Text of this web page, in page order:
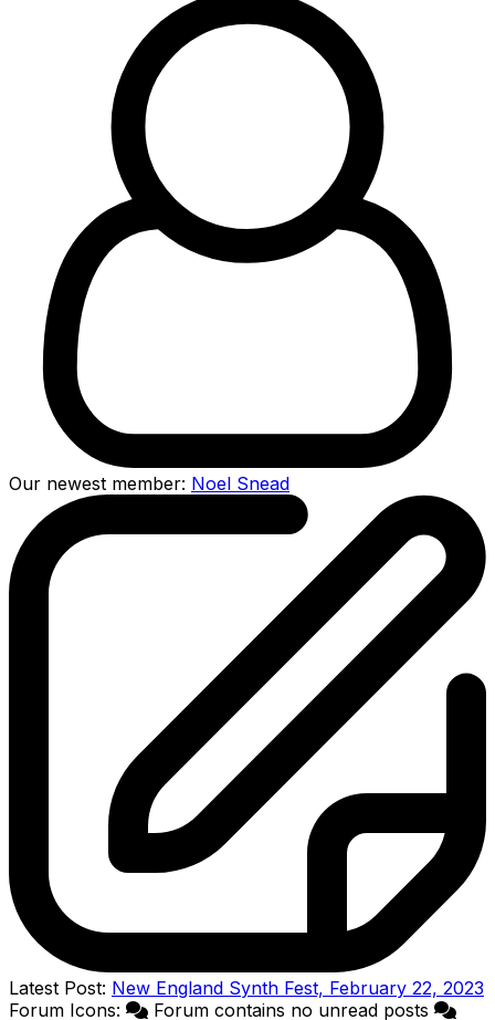
Our newest member: Noel Snead
Latest Post: New England Synth Fest, February 22, 2023
Forum Icons:
Forum contains no unread posts